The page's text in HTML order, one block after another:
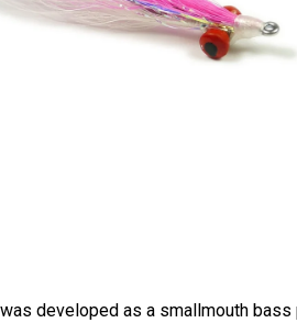
developed as a smallmouth